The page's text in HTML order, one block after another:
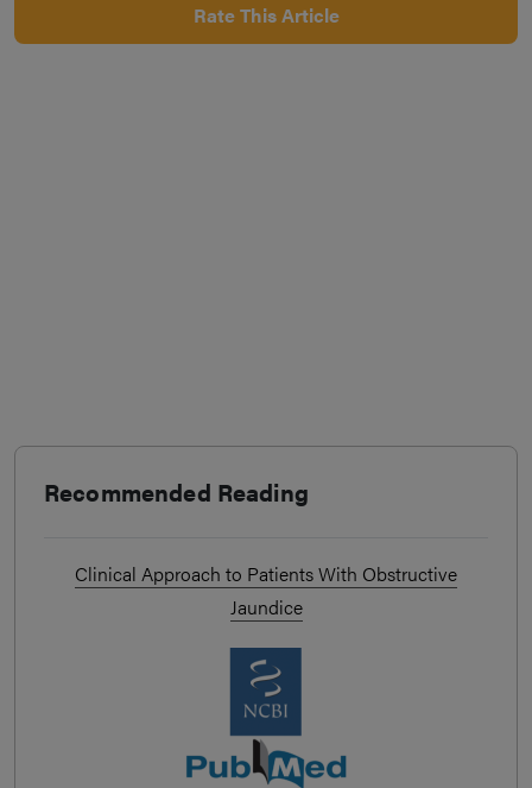
Rate This Article
Recommended Reading
Clinical Approach to Patients With Obstructive
Jaundice